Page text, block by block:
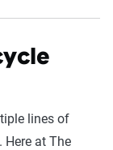
lines of
Here at The